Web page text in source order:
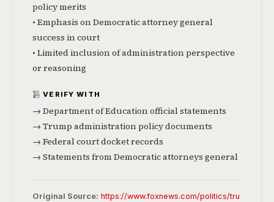
policy merits
• Emphasis on Democratic attorney general
success in court
• Limited inclusion of administration perspective
or reasoning
VERIFY WITH
→ Department of Education official statements
→ Trump administration policy documents
→ Federal court docket records
→ Statements from Democratic attorneys general
Original Source: https://www.foxnews.com/politics/tru